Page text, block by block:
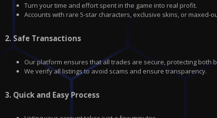
Turn your time and effort spent in the game into real profit.
Accounts with rare 5-star characters, exclusive skins, or maxed-
2. Safe Transactions
Our platform ensures that all trades are secure, protecting both
We verify all listings to avoid scams and ensure transparency.
3. Quick and Easy Process